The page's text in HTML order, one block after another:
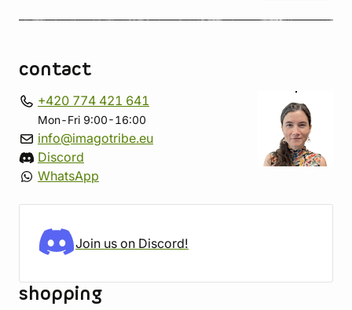
contact
+420 774 421 641
Mon-Fri 9:00-16:00
info@imagotribe.eu
Discord
WhatsApp
Join us on Discord!
shopping